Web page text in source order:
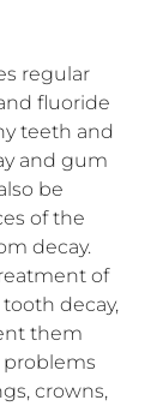
regular
fluoride
teeth and
and gum
be
of the
decay.
of
decay,
them
crowns,